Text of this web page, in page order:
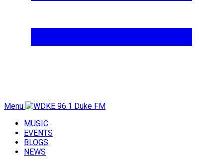
Menu
MUSIC
EVENTS
BLOGS
NEWS